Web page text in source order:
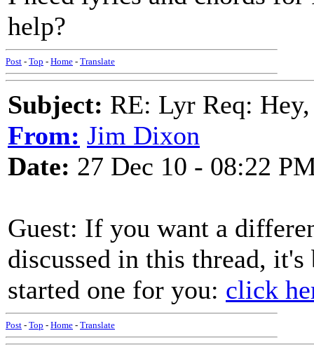
help?
Post - Top - Home - Translate
Subject: RE: Lyr Req:
From: Jim Dixon
Date: 27 Dec 10 - 08:22
Guest: If you want a
discussed in this thread,
started one for you: click
Post - Top - Home - Translate